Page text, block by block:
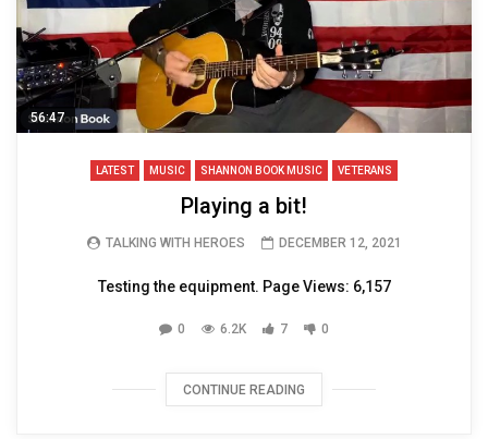
56:47
LATEST MUSIC SHANNON BOOK MUSIC VETERANS
Playing a bit!
TALKING WITH HEROES DECEMBER 12, 2021
Testing the equipment. Page Views: 6,157
0 6.2K 7 0
CONTINUE READING